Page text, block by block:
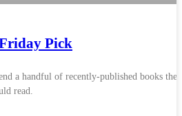
Pick
a handful of recently-published books they
read.